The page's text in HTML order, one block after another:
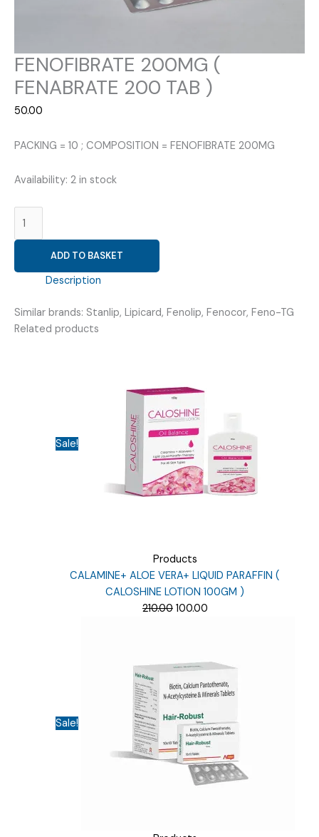
FENOFIBRATE 200MG (
FENABRATE 200 TAB )
50.00
PACKING = 10 ; COMPOSITION = FENOFIBRATE 200MG
Availability: 2 in stock
200MG
(
FENABRATE
)
quantity
ADD TO BASKET
Description
Similar brands: Stanlip, Lipicard, Fenolip, Fenocor, Feno-TG
Related products
Sale!
Products
CALAMINE+ ALOE VERA+ LIQUID PARAFFIN (
CALOSHINE LOTION 100GM )
210.00 Original
100.00Current
Sale!